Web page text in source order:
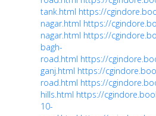
tank.html https://
nagar.html https://
nagar.html https://
bagh-
road.html https://
ganj.html https://
road.html https://
hills.html https://
10-